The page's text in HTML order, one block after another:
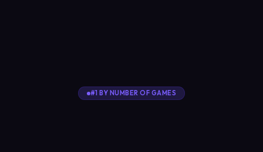
#1 BY NUMBER OF GAMES